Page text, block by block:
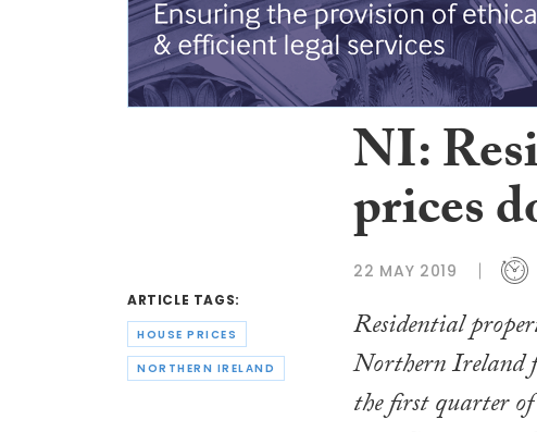
ARTICLE TAGS:
HOUSE PRICES
NORTHERN IRELAND
NI:
prices
22 MAY 2019
Residential
Northern Ireland
the first quarter